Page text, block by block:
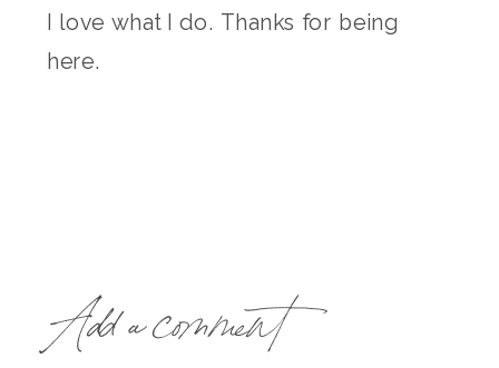
I love what I do. Thanks for being
here.
Add a comment